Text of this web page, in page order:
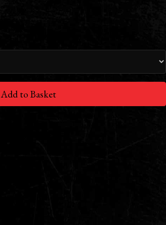
Add to Basket